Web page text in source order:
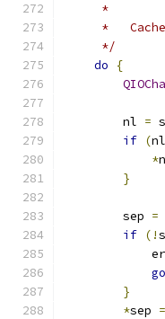
     *
*
     */
do
{
        nl
=
if (nl
*
}
        sep
=
if (!
}
*sep =